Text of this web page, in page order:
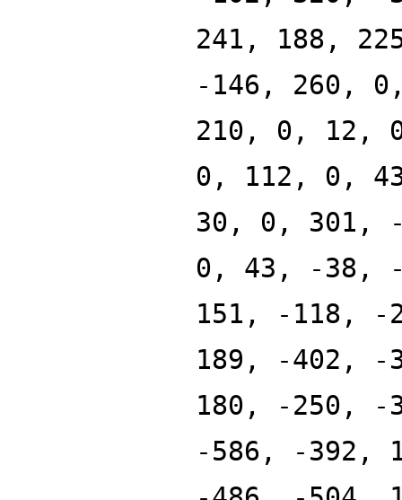
241, 188,
-146, 260,
210, 0, 12,
0, 112, 0,
30, 0, 301,
0, 43, -38,
151, -118, -
189, -402,
180, -250,
-586, -392,